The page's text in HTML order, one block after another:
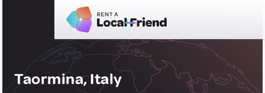
Taormina, Italy